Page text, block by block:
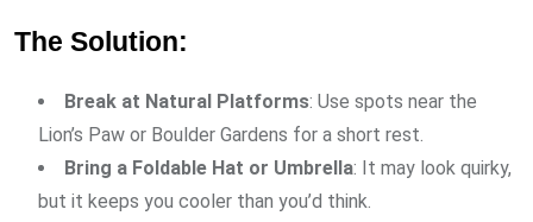
The Solution:
Break at Natural Platforms: Use spots near the
Lion’s Paw or Boulder Gardens for a short rest.
Bring a Foldable Hat or Umbrella: It may look quirky,
but it keeps you cooler than you’d think.